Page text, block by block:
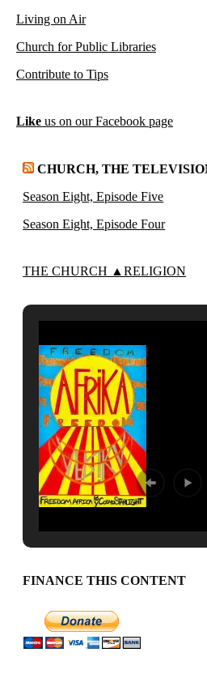
Living on Air
Church for Public Libraries
Contribute to Tips
Like us on our Facebook page
CHURCH, THE
Season Eight, Episode Five
Season Eight, Episode Four
THE CHURCH ▲RELIGION
FINANCE THIS CONTENT